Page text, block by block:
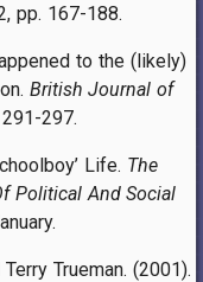
pp. 167-188.
to the (likely)
British Journal of
297.
Life. The
Political And Social
Trueman. (2001).